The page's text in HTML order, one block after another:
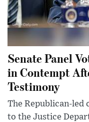
Senate Panel
in Contempt
Testimony
The Republican-
to the Justice